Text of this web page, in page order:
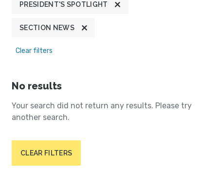
PRESIDENT'S SPOTLIGHT
SECTION NEWS
Clear filters
No results
Your search did not return any results. Please try
another search.
CLEAR FILTERS